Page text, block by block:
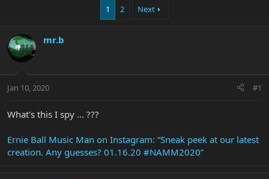
d
s
t
t
r
d
e
1 2 Next
mr.b
Jan 10, 2020 #1
What's this I spy ... ???
Ernie Ball Music Man on Instagram: “Sneak peek at our latest
creation. Any guesses? 01.16.20 #NAMM2020”